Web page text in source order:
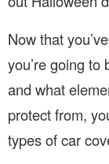
Now that
you’re going to
and what
protect from,
types of car